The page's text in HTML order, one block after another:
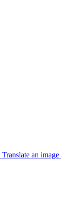
Translate an image